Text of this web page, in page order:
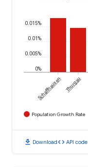
0%
0.005%
0.01%
0.015%
Schaffhausen Thurgau
Population Growth Rate
download Downloadcode API code